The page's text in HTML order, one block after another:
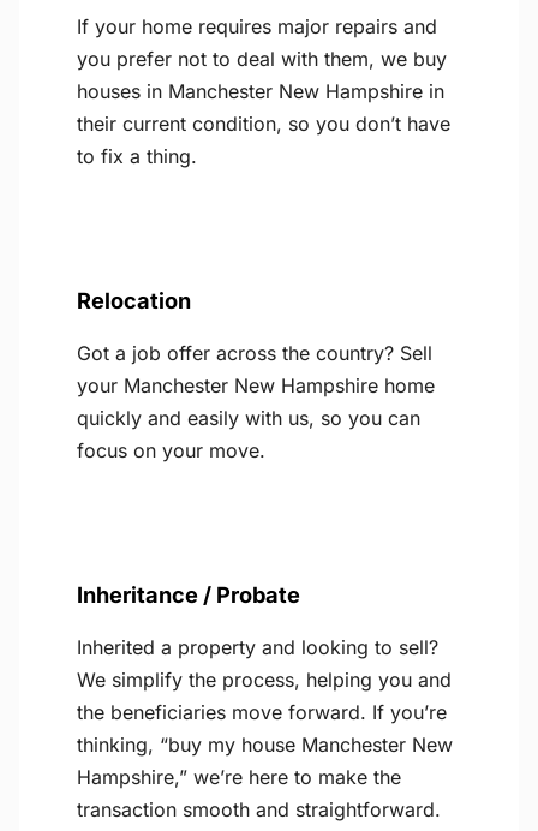
If your home requires major repairs and
you prefer not to deal with them, we buy
houses in Manchester New Hampshire in
their current condition, so you don’t have
to fix a thing.
Relocation
Got a job offer across the country? Sell
your Manchester New Hampshire home
quickly and easily with us, so you can
focus on your move.
Inheritance / Probate
Inherited a property and looking to sell?
We simplify the process, helping you and
the beneficiaries move forward. If you’re
thinking, “buy my house Manchester New
Hampshire,” we’re here to make the
transaction smooth and straightforward.